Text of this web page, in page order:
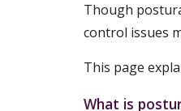
Though
control issues
This page
What is